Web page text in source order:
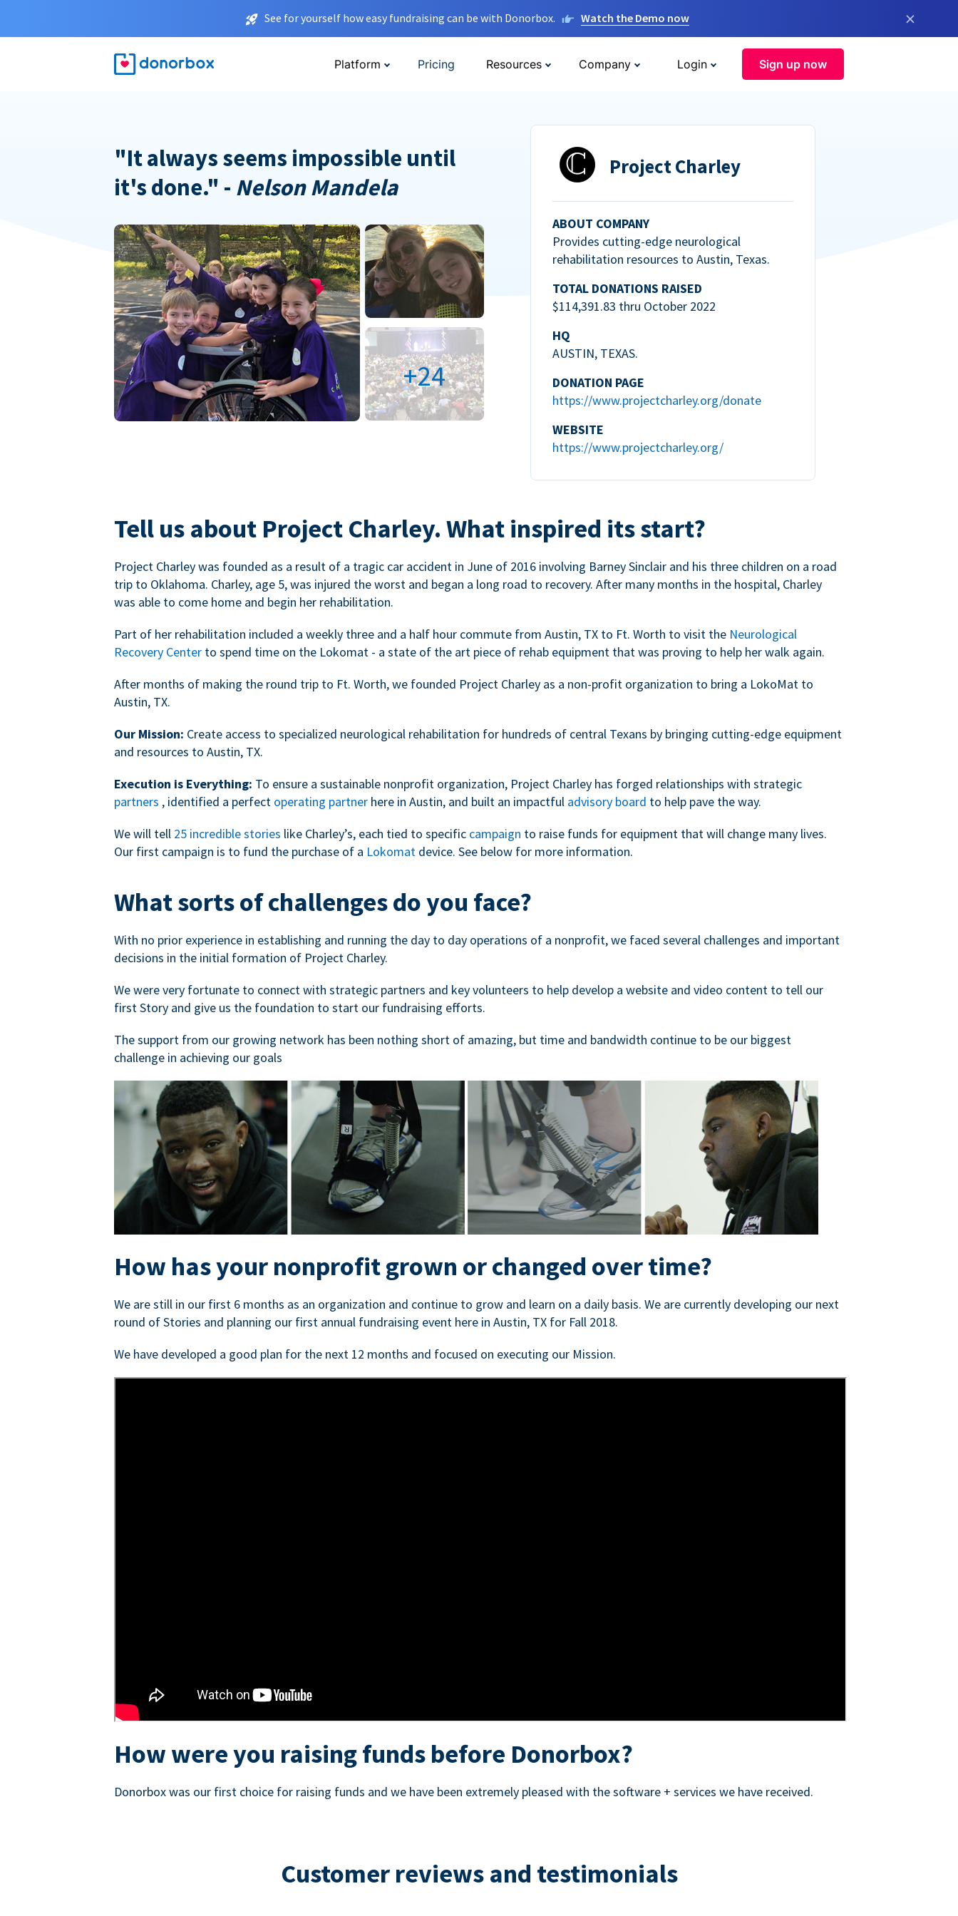
See for yourself how easy fundraising can be with Donorbox. Watch the Demo now ×
Platform Pricing Resources Company Login Sign up now
"It always seems impossible until
it's done." - Nelson Mandela
Project Charley
ABOUT COMPANY
Provides cutting-edge neurological
rehabilitation resources to Austin, Texas.
TOTAL DONATIONS RAISED
$114,391.83 thru October 2022
HQ
AUSTIN, TEXAS.
DONATION PAGE
https://www.projectcharley.org/donate
WEBSITE
https://www.projectcharley.org/
+24
Tell us about Project Charley. What inspired its start?
Project Charley was founded as a result of a tragic car accident in June of 2016 involving Barney Sinclair and his three children on a road
trip to Oklahoma. Charley, age 5, was injured the worst and began a long road to recovery. After many months in the hospital, Charley
was able to come home and begin her rehabilitation.
Part of her rehabilitation included a weekly three and a half hour commute from Austin, TX to Ft. Worth to visit the Neurological
Recovery Center to spend time on the Lokomat - a state of the art piece of rehab equipment that was proving to help her walk again.
After months of making the round trip to Ft. Worth, we founded Project Charley as a non-profit organization to bring a LokoMat to
Austin, TX.
Our Mission: Create access to specialized neurological rehabilitation for hundreds of central Texans by bringing cutting-edge equipment
and resources to Austin, TX.
Execution is Everything: To ensure a sustainable nonprofit organization, Project Charley has forged relationships with strategic
partners , identified a perfect operating partner here in Austin, and built an impactful advisory board to help pave the way.
We will tell 25 incredible stories like Charley’s, each tied to specific campaign to raise funds for equipment that will change many lives.
Our first campaign is to fund the purchase of a Lokomat device. See below for more information.
What sorts of challenges do you face?
With no prior experience in establishing and running the day to day operations of a nonprofit, we faced several challenges and important
decisions in the initial formation of Project Charley.
We were very fortunate to connect with strategic partners and key volunteers to help develop a website and video content to tell our
first Story and give us the foundation to start our fundraising efforts.
The support from our growing network has been nothing short of amazing, but time and bandwidth continue to be our biggest
challenge in achieving our goals
How has your nonprofit grown or changed over time?
We are still in our first 6 months as an organization and continue to grow and learn on a daily basis. We are currently developing our next
round of Stories and planning our first annual fundraising event here in Austin, TX for Fall 2018.
We have developed a good plan for the next 12 months and focused on executing our Mission.
How were you raising funds before Donorbox?
Donorbox was our first choice for raising funds and we have been extremely pleased with the software + services we have received.
Customer reviews and testimonials